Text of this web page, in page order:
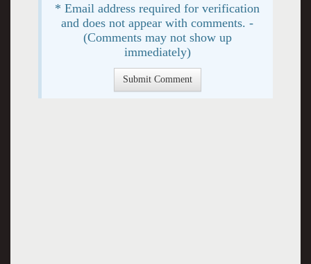
* Email address required for verification
and does not appear with comments. -
(Comments may not show up
immediately)